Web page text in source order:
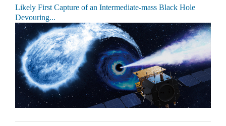
Likely First Capture of an Intermediate-mass Black Hole
Devouring...